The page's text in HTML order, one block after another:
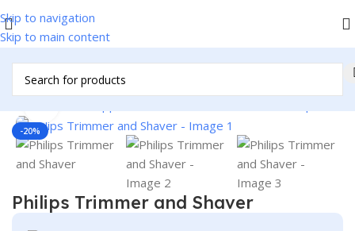
Skip to navigation
Skip to main content
-20%
Philips Trimmer and Shaver